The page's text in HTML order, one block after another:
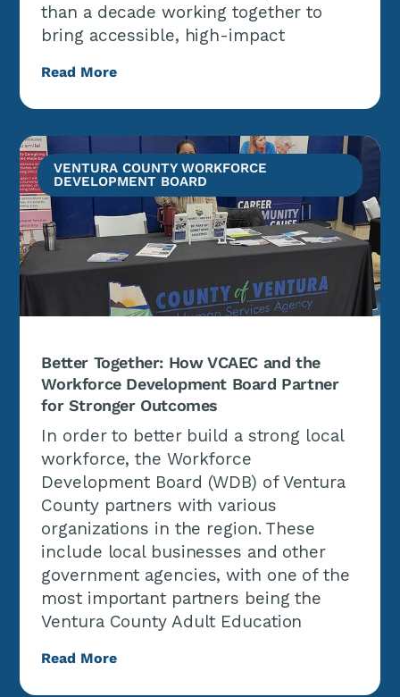
than a decade working together to
bring accessible, high-impact
Read More
VENTURA COUNTY WORKFORCE
DEVELOPMENT BOARD
Better Together: How VCAEC and the
Workforce Development Board Partner
for Stronger Outcomes
In order to better build a strong local
workforce, the Workforce
Development Board (WDB) of Ventura
County partners with various
organizations in the region. These
include local businesses and other
government agencies, with one of the
most important partners being the
Ventura County Adult Education
Read More